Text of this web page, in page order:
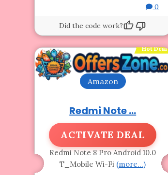
0
Did the code work?
Hot Deal
Amazon
Redmi Note ...
ACTIVATE DEAL
Redmi Note 8 Pro Android 10.0
T_Mobile Wi-Fi (more…)